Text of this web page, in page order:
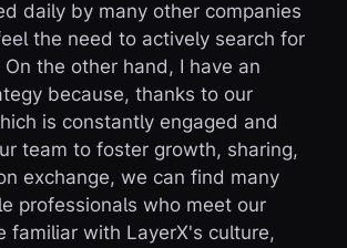
daily by many other companies
the need to actively search for
the other hand, I have an
because, thanks to our
is constantly engaged and
team to foster growth, sharing,
exchange, we can find many
professionals who meet our
familiar with LayerX's culture,